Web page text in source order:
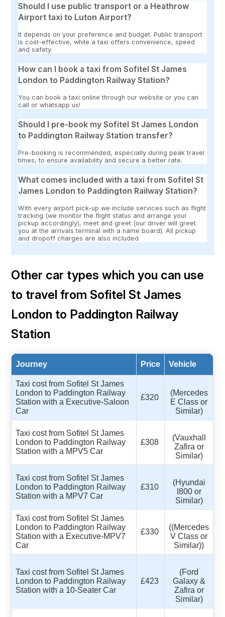
Should I use public transport or a Heathrow
Airport taxi to Luton Airport?
It depends on your preference and budget. Public transport
is cost-effective, while a taxi offers convenience, speed
and safety.
How can I book a taxi from Sofitel St James
London to Paddington Railway Station?
You can book a taxi online through our website or you can
call or whatsapp us!
Should I pre-book my Sofitel St James London
to Paddington Railway Station transfer?
Pre-booking is recommended, especially during peak travel
times, to ensure availability and secure a better rate.
What comes included with a taxi from Sofitel St
James London to Paddington Railway Station?
With every airport pick-up we include services such as flight
tracking (we monitor the flight status and arrange your
pickup accordingly), meet and greet (our driver will greet
you at the arrivals terminal with a name board). All pickup
and dropoff charges are also included
Other car types which you can use
to travel from Sofitel St James
London to Paddington Railway
Station
Journey Price Vehicle
Taxi cost from Sofitel St James
London to Paddington Railway
Station with a Executive-Saloon
Car
£320
(Mercedes
E Class or
Similar)
Taxi cost from Sofitel St James
London to Paddington Railway
Station with a MPV5 Car
£308
(Vauxhall
Zafira or
Similar)
Taxi cost from Sofitel St James
London to Paddington Railway
Station with a MPV7 Car
£310
(Hyundai
I800 or
Similar)
Taxi cost from Sofitel St James
London to Paddington Railway
Station with a Executive-MPV7
Car
£330
((Mercedes
V Class or
Similar))
Taxi cost from Sofitel St James
London to Paddington Railway
Station with a 10-Seater Car
£423
(Ford
Galaxy &
Zafira or
Similar)